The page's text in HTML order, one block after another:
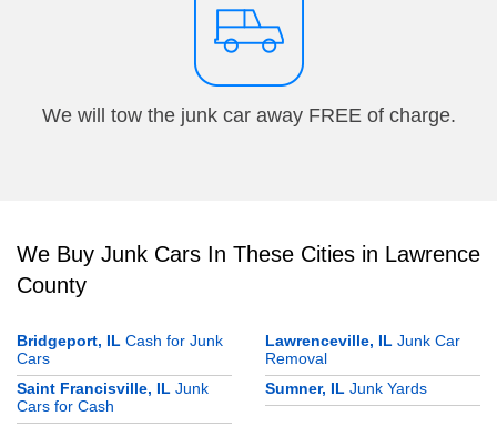
We will tow the junk car away FREE of charge.
We Buy Junk Cars In These Cities in Lawrence
County
Bridgeport, IL Cash for Junk
Cars
Lawrenceville, IL Junk Car
Removal
Saint Francisville, IL Junk
Cars for Cash
Sumner, IL Junk Yards